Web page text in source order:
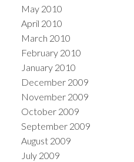
May 2010
April 2010
March 2010
February 2010
January 2010
December 2009
November 2009
October 2009
September 2009
August 2009
July 2009